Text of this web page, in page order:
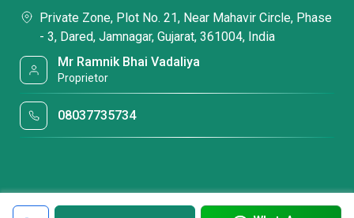
Private Zone, Plot No. 21, Near Mahavir Circle, Phase
- 3, Dared, Jamnagar, Gujarat, 361004, India
Mr Ramnik Bhai Vadaliya
Proprietor
08037735734